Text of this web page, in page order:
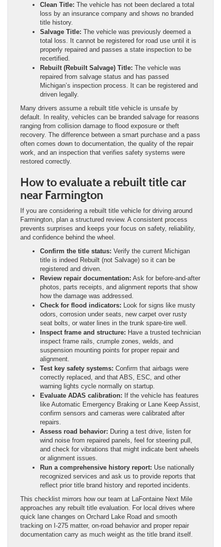
Clean Title: The vehicle has not been declared a total
loss by an insurance company and shows no branded
title history.
Salvage Title: The vehicle was previously deemed a
total loss. It cannot be registered for road use until it is
properly repaired and passes a state inspection to be
recertified.
Rebuilt (Rebuilt Salvage) Title: The vehicle was
repaired from salvage status and has passed
Michigan’s inspection process. It can be registered and
driven legally.
Many drivers assume a rebuilt title vehicle is unsafe by
default. In reality, vehicles can be branded salvage for reasons
ranging from collision damage to flood exposure or theft
recovery. The difference between a smart purchase and a pass
often comes down to documentation, the quality of the repair
work, and an inspection that verifies safety systems were
restored correctly.
How to evaluate a rebuilt title car
near Farmington
If you are considering a rebuilt title vehicle for driving around
Farmington, plan a structured review. A consistent process
prevents surprises and keeps your focus on safety, reliability,
and confidence behind the wheel.
Confirm the title status: Verify the current Michigan
title is indeed Rebuilt (not Salvage) so it can be
registered and driven.
Review repair documentation: Ask for before-and-after
photos, parts receipts, and alignment reports that show
how the damage was addressed.
Check for flood indicators: Look for signs like musty
odors, corrosion under seats, new carpet over rusty
seat bolts, or water lines in the trunk spare-tire well.
Inspect frame and structure: Have a trusted technician
inspect frame rails, crumple zones, welds, and
suspension mounting points for proper repair and
alignment.
Test key safety systems: Confirm that airbags were
correctly replaced, and that ABS, ESC, and other
warning lights cycle normally on startup.
Evaluate ADAS calibration: If the vehicle has features
like Automatic Emergency Braking or Lane Keep Assist,
confirm sensors and cameras were calibrated after
repairs.
Assess road behavior: During a test drive, listen for
wind noise from repaired panels, feel for steering pull,
and check for vibrations that might indicate bent wheels
or alignment issues.
Run a comprehensive history report: Use nationally
recognized services and ask us to provide reports that
reflect prior title brand history and reported incidents.
This checklist mirrors how our team at LaFontaine Next Mile
approaches any rebuilt title evaluation. For local drives where
quick lane changes on Orchard Lake Road and smooth
tracking on I-275 matter, on-road behavior and proper repair
documentation carry as much weight as the title brand itself.